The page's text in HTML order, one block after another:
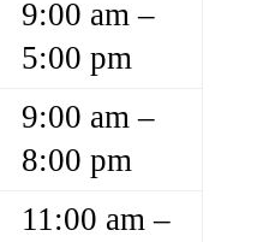
9:00 am –
5:00 pm
9:00 am –
8:00 pm
11:00 am –